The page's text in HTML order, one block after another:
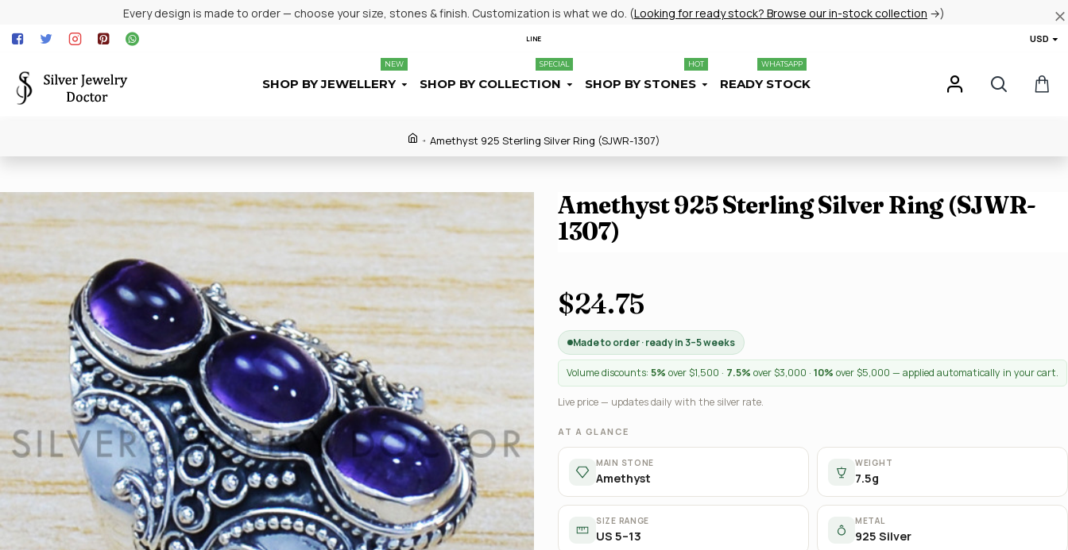
Every design is made to order — choose your size, stones & finish. Customization is what we do. (Looking for ready stock? Browse our in-stock collection →)
LINE USD
SHOP BY JEWELLERY
NEW
SHOP BY COLLECTION
SPECIAL
SHOP BY STONES
HOT
READY STOCK
WHATSAPP
Amethyst 925 Sterling Silver Ring (SJWR-1307)
Amethyst 925 Sterling Silver Ring (SJWR-
1307)
$24.75
Made to order · ready in 3–5 weeks
Volume discounts: 5% over $1,500 · 7.5% over $3,000 · 10% over $5,000 — applied automatically in your cart.
Live price — updates daily with the silver rate.
AT A GLANCE
MAIN STONE
Amethyst
WEIGHT
7.5g
SIZE RANGE
US 5–13
METAL
925 Silver